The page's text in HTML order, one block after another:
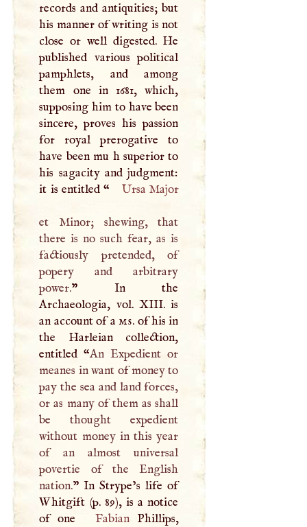
records and antiquities; but
his manner of writing is not
close or well digested. He
published various political
pamphlets, and among
them one in 1681, which,
supposing him to have been
sincere, proves his passion
for royal prerogative to
have been mu h superior to
his sagacity and judgment:
it is entitled “
Ursa Major
et Minor; shewing, that
there is no such fear, as is
factiously pretended, of
popery and arbitrary
power.” In the
Archaeologia, vol.XIII. is
an account of ams. of his in
the Harleian collection,
entitled “An Expedient or
meanes in want of money to
pay the sea and land forces,
or as many of them as shall
be thought expedient
without money in this year
of an almost universal
povertie of the English
nation.” In Strype’s life of
Whitgift (p. 89), is a notice
of one
FabianPhillips,